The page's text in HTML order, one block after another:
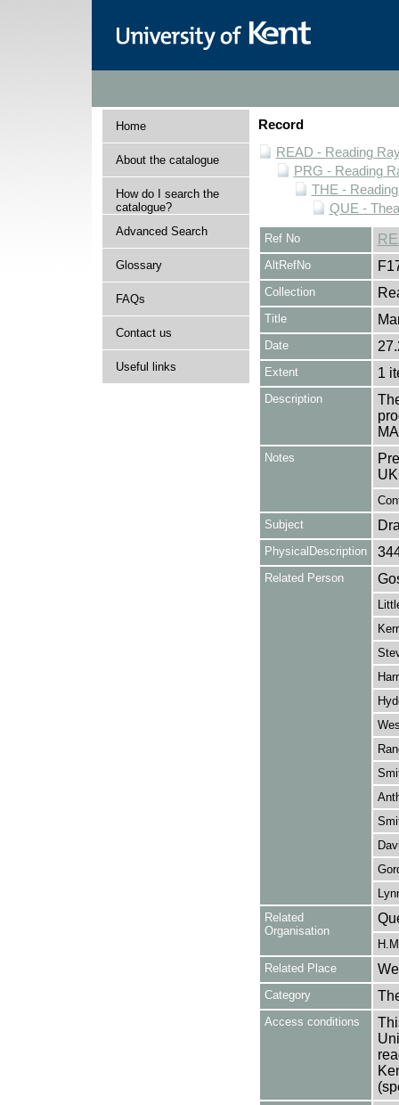
Home
About the catalogue
How do I search the
catalogue?
Advanced Search
Glossary
FAQs
Contact us
Useful links
Record
READ - Reading
PRG - Reading
THE -
QUE -
Ref No
AltRefNo
Collection
Title
Date
Extent 1
Description
Notes
Subject
PhysicalDescription
Related Person
Related
Organisation
Related Place
Category
Access conditions